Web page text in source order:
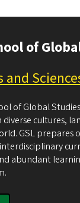
of
and
of Global
cultures,
GSL prepares
abundant